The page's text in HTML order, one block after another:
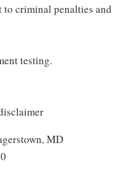
criminal penalties and
testing.
MD